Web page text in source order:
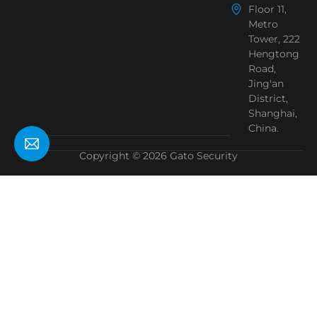
Floor 11,
Metro
Tower, 222
Hengtong
Road,
Jing'an
District,
Shanghai,
China.
Copyright © 2026 Gato Security